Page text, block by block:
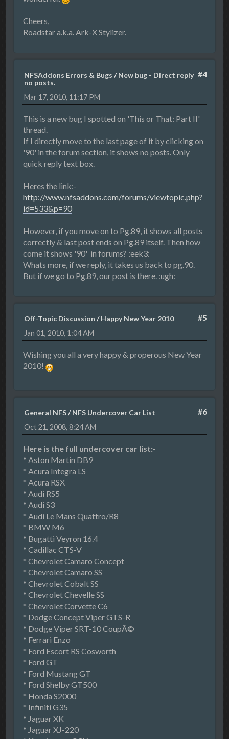
Cheers,
Roadstar a.k.a. Ark-X Stylizer.
#4
NFSAddons Errors & Bugs /New bug - Direct reply
no posts.
Mar 17, 2010, 11:17 PM
This is a new bug I spotted on 'This or That: Part II'
thread.
If I directly move to the last page of it by clicking on
'90' in the forum section, it shows no posts. Only
quick reply text box.
Heres the link:-
http://www.nfsaddons.com/forums/viewtopic.php?
id=533&p=90
However, if you move on to Pg.89, it shows all posts
correctly & last post ends on Pg.89 itself. Then how
come it shows '90' in forums? :eek3:
Whats more, if we reply, it takes us back to pg.90.
But if we go to Pg.89, our post is there. :ugh:
#5
Off-Topic Discussion /Happy New Year 2010
Jan 01, 2010, 1:04 AM
Wishing you all a very happy & properous New Year
2010!
#6
General NFS/NFS Undercover Car List
Oct 21, 2008, 8:24 AM
Here is the full undercover car list:-
* Aston Martin DB9
* Acura Integra LS
* Acura RSX
* Audi RS5
* Audi S3
* Audi Le Mans Quattro/R8
* BMW M6
* Bugatti Veyron 16.4
* Cadillac CTS-V
* Chevrolet Camaro Concept
* Chevrolet Camaro SS
* Chevrolet Cobalt SS
* Chevrolet Chevelle SS
* Chevrolet Corvette C6
* Dodge Concept Viper GTS-R
* Dodge Viper SRT-10 CoupÃ©
* Ferrari Enzo
* Ford Escort RS Cosworth
* Ford GT
* Ford Mustang GT
* Ford Shelby GT500
* Honda S2000
* Infiniti G35
* Jaguar XK
* Jaguar XJ-220